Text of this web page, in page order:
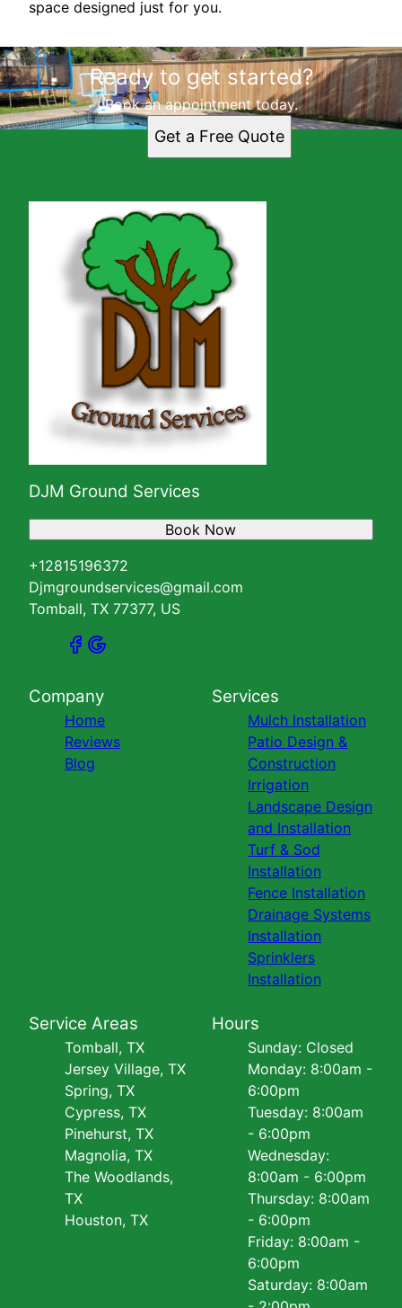
space designed just for you.
Ready to get started?
Book an appointment today.
Get a Free Quote
DJM Ground Services
+12815196372
Djmgroundservices@gmail.com
Tomball, TX 77377, US
Book Now
Company
Home
Reviews
Blog
Services
Mulch Installation
Patio Design &
Construction
Irrigation
Landscape Design
and Installation
Turf & Sod
Installation
Fence Installation
Drainage Systems
Installation
Sprinklers
Installation
Service Areas
Tomball, TX
Jersey Village, TX
Spring, TX
Cypress, TX
Pinehurst, TX
Magnolia, TX
The Woodlands,
TX
Houston, TX
Hours
Sunday: Closed
Monday: 8:00am -
6:00pm
Tuesday: 8:00am
- 6:00pm
Wednesday:
8:00am - 6:00pm
Thursday: 8:00am
- 6:00pm
Friday: 8:00am -
6:00pm
Saturday: 8:00am